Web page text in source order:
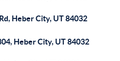
Heber City, UT 84032
Heber City, UT 84032